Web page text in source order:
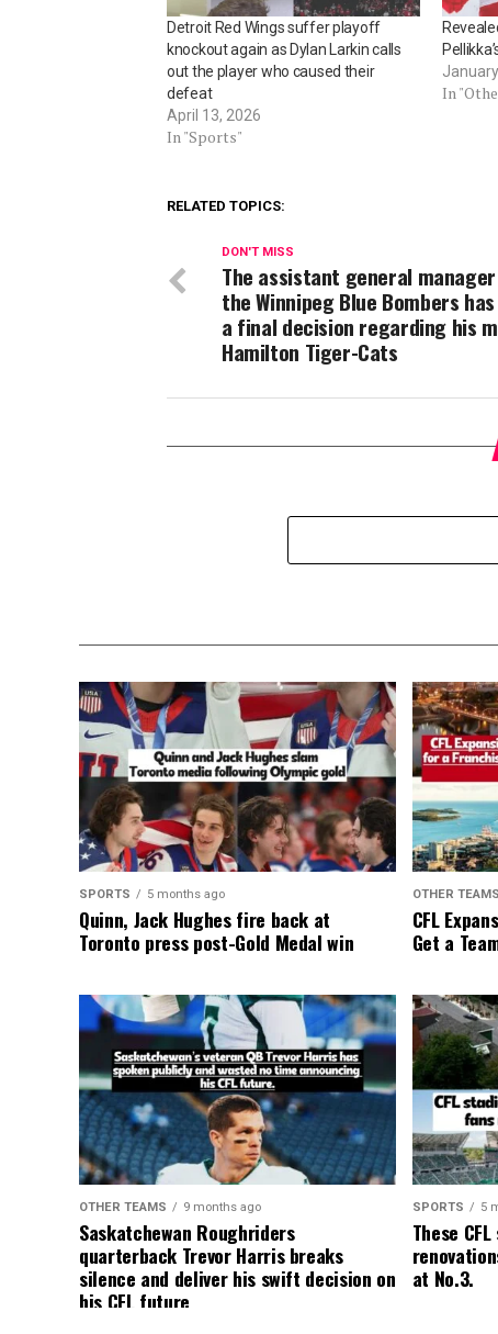
Detroit Red Wings suffer playoff
knockout again as Dylan Larkin calls
out the player who caused their
defeat
April 13, 2026
In "Sports"
In
RELATED TOPICS:
DON'T MISS
The assistant general
the Winnipeg Blue Bombers
a final decision regarding his
Hamilton Tiger-Cats
SPORTS 5 months ago
Quinn, Jack Hughes fire back at
Toronto press post-Gold Medal win
OTHER TEAMS
CFL
Get a
OTHER TEAMS 9 months ago
Saskatchewan Roughriders
quarterback Trevor Harris breaks
silence and deliver his swift decision on
his CFL future
SPORTS 5
These
at No.3.